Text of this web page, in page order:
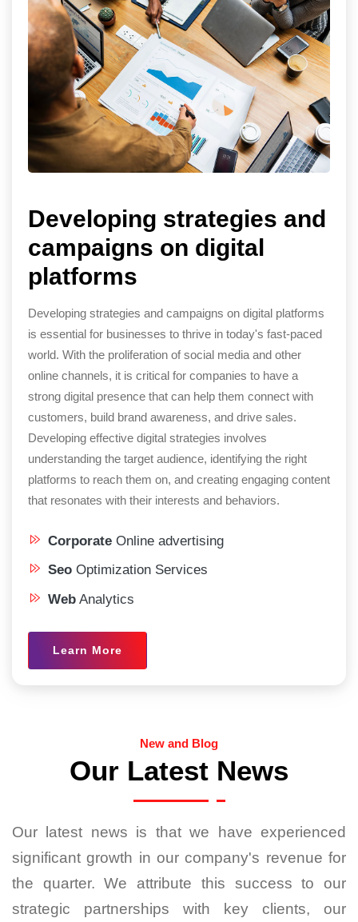
Developing strategies and
campaigns on digital
platforms
Developing strategies and campaigns on digital platforms
is essential for businesses to thrive in today's fast-paced
world. With the proliferation of social media and other
online channels, it is critical for companies to have a
strong digital presence that can help them connect with
customers, build brand awareness, and drive sales.
Developing effective digital strategies involves
understanding the target audience, identifying the right
platforms to reach them on, and creating engaging content
that resonates with their interests and behaviors.
CorporateOnline advertising
SeoOptimization Services
WebAnalytics
Learn More
New and Blog
Our Latest News
Our latest news is that we have experienced
significant growth in our company's revenue for
the quarter. We attribute this success to our
strategic partnerships with key clients, our